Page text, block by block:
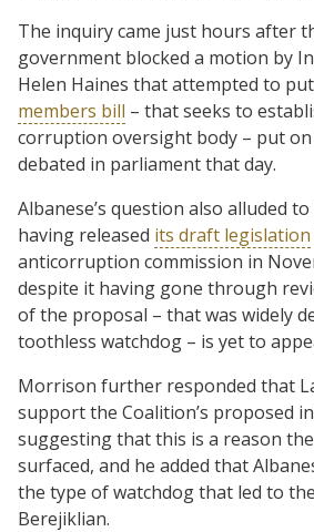
The inquiry came just hours after
government blocked a motion by
Helen Haines that attempted to
members bill – that seeks to
corruption oversight body – put
debated in parliament that day.
Albanese’s question also alluded
having released its draft legislation
anticorruption commission in
despite it having gone through
of the proposal – that was widely
toothless watchdog – is yet to
Morrison further responded that
support the Coalition’s proposed
suggesting that this is a reason
surfaced, and he added that
the type of watchdog that led to
Berejiklian.